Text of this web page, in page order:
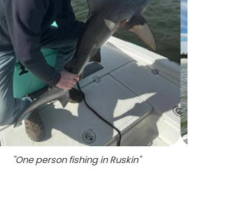
"One person fishing in Ruskin"